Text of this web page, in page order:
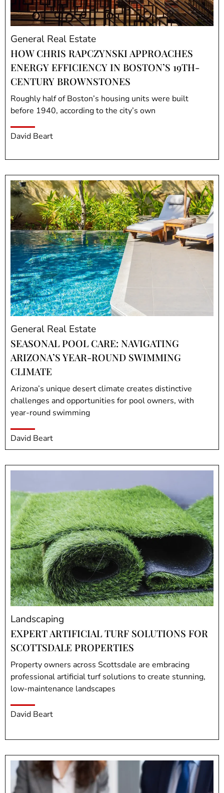
General Real Estate
HOW CHRIS RAPCZYNSKI APPROACHES
ENERGY EFFICIENCY IN BOSTON’S 19TH-
CENTURY BROWNSTONES
Roughly half of Boston’s housing units were built
before 1940, according to the city’s own
David Beart
General Real Estate
SEASONAL POOL CARE: NAVIGATING
ARIZONA’S YEAR-ROUND SWIMMING
CLIMATE
Arizona’s unique desert climate creates distinctive
challenges and opportunities for pool owners, with
year-round swimming
David Beart
Landscaping
EXPERT ARTIFICIAL TURF SOLUTIONS FOR
SCOTTSDALE PROPERTIES
Property owners across Scottsdale are embracing
professional artificial turf solutions to create stunning,
low-maintenance landscapes
David Beart